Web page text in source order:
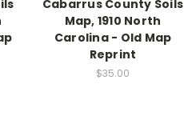
Cabarrus County Soils
Map, 1910 North
Carolina - Old Map
Reprint
$35.00